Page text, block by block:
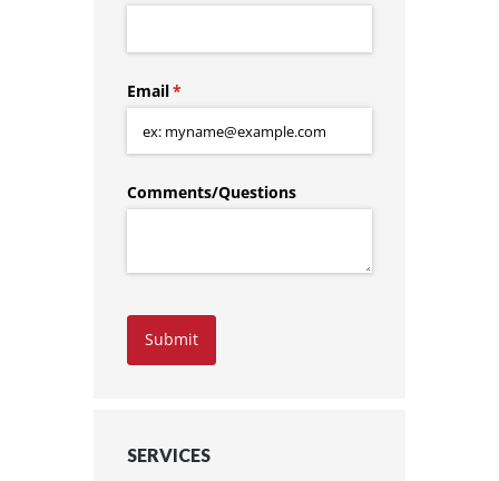
Email*
(required)
Comments/​Questions
Submit
SERVICES